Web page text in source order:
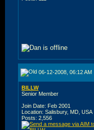
06-12-2008, 06:12 AM
BILLW
Senior Member
Join Date: Feb 2001
Location: Salisbury, MD, USA
Posts: 2,556